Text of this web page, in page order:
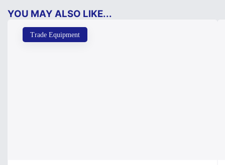
YOU MAY ALSO LIKE...
Trade Equipment